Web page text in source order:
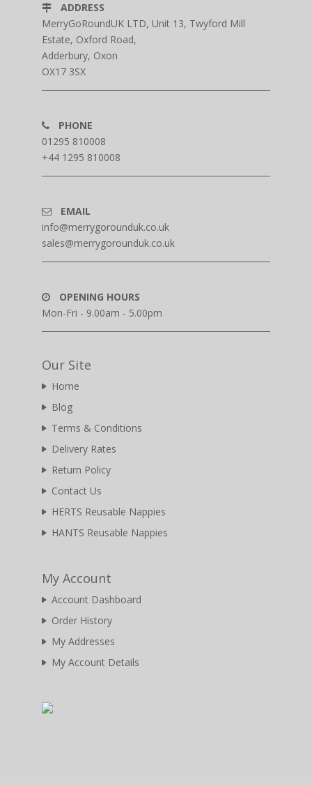
ADDRESS
MerryGoRoundUK LTD, Unit 13, Twyford Mill
Estate, Oxford Road,
Adderbury, Oxon
OX17 3SX
PHONE
01295 810008
+44 1295 810008
EMAIL
info@merrygorounduk.co.uk
sales@merrygorounduk.co.uk
OPENING HOURS
Mon-Fri - 9.00am - 5.00pm
Our Site
Home
Blog
Terms & Conditions
Delivery Rates
Return Policy
Contact Us
HERTS Reusable Nappies
HANTS Reusable Nappies
My Account
Account Dashboard
Order History
My Addresses
My Account Details